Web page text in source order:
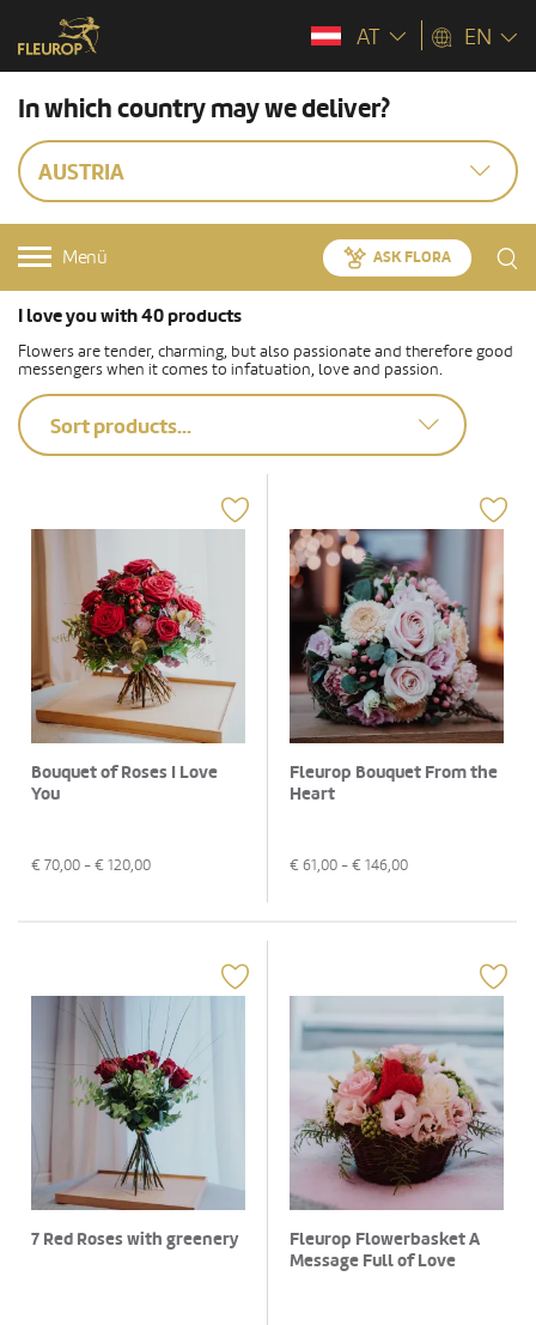
AT EN
In which country may we deliver?
AUSTRIA
Menü ASK FLORA
I love you with 40 products
Flowers are tender, charming, but also passionate and therefore good
messengers when it comes to infatuation, love and passion.
Sort products...
Bouquet of Roses I Love
You
€ 70,00 - € 120,00
Fleurop Bouquet From the
Heart
€ 61,00 - € 146,00
7 Red Roses with greenery
Fleurop Flowerbasket A
Message Full of Love